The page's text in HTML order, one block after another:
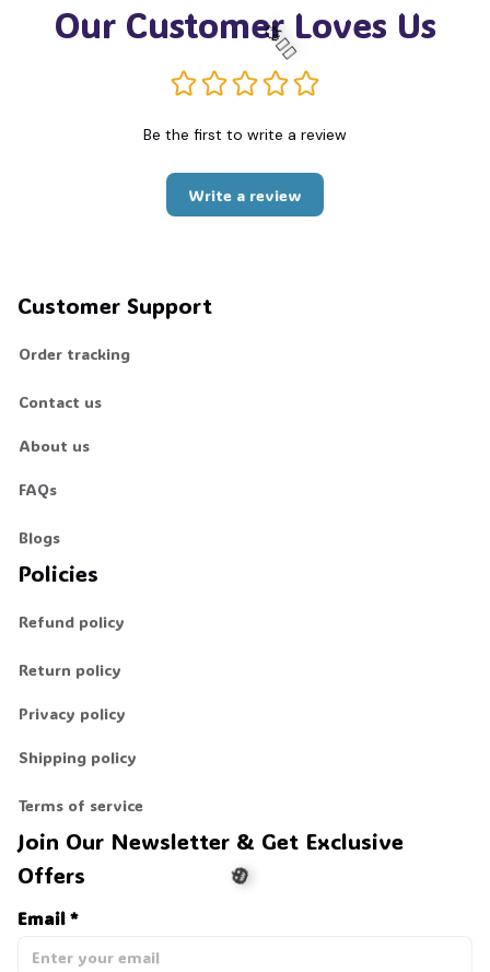
Our Customer Loves Us
Be the first to write a review
Write a review
Customer Support
Order tracking
Contact us
About us
FAQs
Blogs
Policies
Refund policy
Return policy
Privacy policy
Shipping policy
Terms of service
Join Our Newsletter & Get Exclusive
Offers
Email *
🧍‍♂️🦬